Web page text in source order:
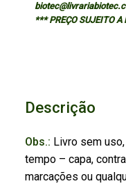
*** PREÇO SUJEITO A
Descrição
Obs.: Livro sem
tempo – capa,
marcações ou